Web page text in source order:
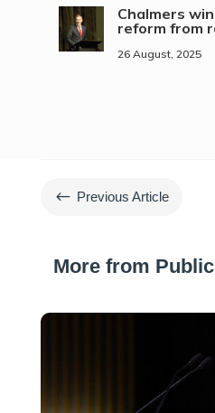
Chalmers
reform from
26 August, 2025
# Previous Article
More from